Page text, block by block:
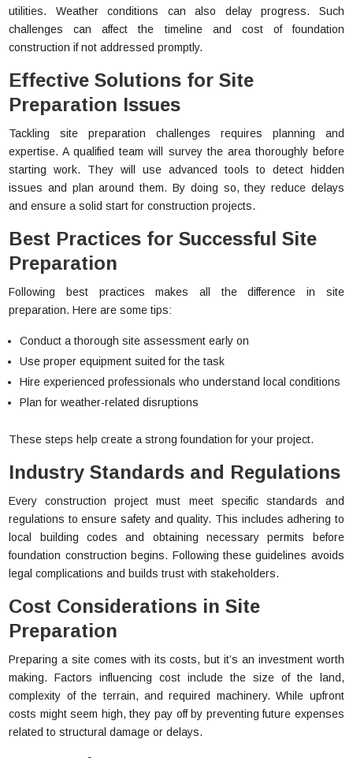
utilities. Weather conditions can also delay progress. Such
challenges can affect the timeline and cost of foundation
construction if not addressed promptly.
Effective Solutions for Site
Preparation Issues
Tackling site preparation challenges requires planning and
expertise. A qualified team will survey the area thoroughly before
starting work. They will use advanced tools to detect hidden
issues and plan around them. By doing so, they reduce delays
and ensure a solid start for construction projects.
Best Practices for Successful Site
Preparation
Following best practices makes all the difference in site
preparation. Here are some tips:
Conduct a thorough site assessment early on
Use proper equipment suited for the task
Hire experienced professionals who understand local conditions
Plan for weather-related disruptions
These steps help create a strong foundation for your project.
Industry Standards and Regulations
Every construction project must meet specific standards and
regulations to ensure safety and quality. This includes adhering to
local building codes and obtaining necessary permits before
foundation construction begins. Following these guidelines avoids
legal complications and builds trust with stakeholders.
Cost Considerations in Site
Preparation
Preparing a site comes with its costs, but it’s an investment worth
making. Factors influencing cost include the size of the land,
complexity of the terrain, and required machinery. While upfront
costs might seem high, they pay off by preventing future expenses
related to structural damage or delays.